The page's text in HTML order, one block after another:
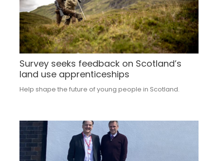
Survey seeks feedback on Scotland’s
land use apprenticeships
Help shape the future of young people in Scotland.